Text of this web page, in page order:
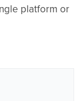
platform or